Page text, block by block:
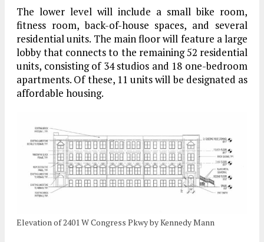
The lower level will include a small bike room,
fitness room, back-of-house spaces, and several
residential units. The main floor will feature a large
lobby that connects to the remaining 52 residential
units, consisting of 34 studios and 18 one-bedroom
apartments. Of these, 11 units will be designated as
affordable housing.
Elevation of 2401 W Congress Pkwy by Kennedy Mann